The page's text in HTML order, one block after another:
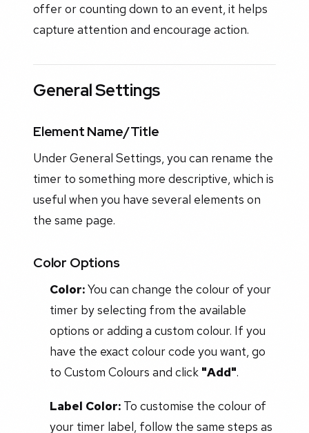
offer or counting down to an event, it helps
capture attention and encourage action.
General Settings
Element Name/Title
Under General Settings, you can rename the
timer to something more descriptive, which is
useful when you have several elements on
the same page.
Color Options
Color:You can change the colour of your
timer by selecting from the available
options or adding a custom colour. If you
have the exact colour code you want, go
to Custom Colours and click "Add".
Label Color:To customise the colour of
your timer label, follow the same steps as